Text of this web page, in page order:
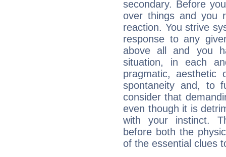
secondary. Before
over things and you
reaction. You strive
response to any
above all and you
situation, in each
pragmatic,
spontaneity and, to
consider that
even though it is
with your instinct.
before both the
of the essential clues